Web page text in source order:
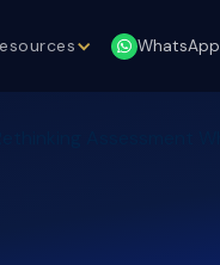
WhatsApp